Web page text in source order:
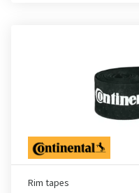
Rim tapes